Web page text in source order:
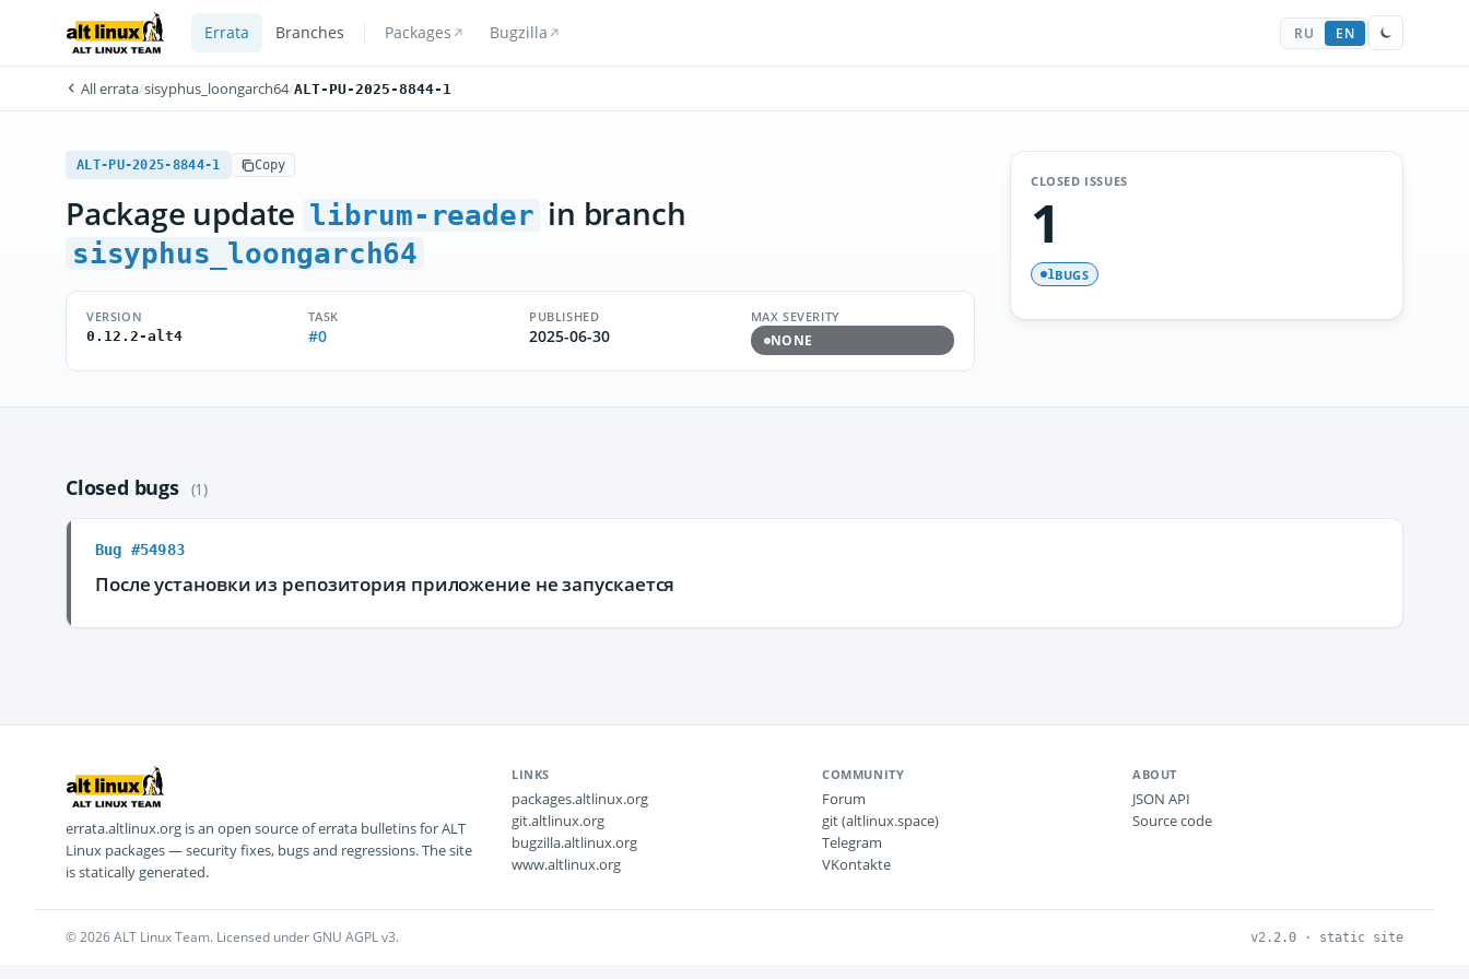
Errata Branches Packages Bugzilla RU EN
All errata/sisyphus_loongarch64/ALT-PU-2025-8844-1
ALT-PU-2025-8844-1 Copy
Package update librum-reader in branch
sisyphus_loongarch64
VERSION
0.12.2-alt4
TASK
#0
PUBLISHED
2025-06-30
MAX SEVERITY
NONE
CLOSED ISSUES
1
1BUGS
Closed bugs (1)
Bug #54983
После установки из репозитория приложение не запускается
errata.altlinux.org is an open source of errata bulletins for ALT
Linux packages — security fixes, bugs and regressions. The site
is statically generated.
LINKS
packages.altlinux.org
git.altlinux.org
bugzilla.altlinux.org
www.altlinux.org
COMMUNITY
Forum
git (altlinux.space)
Telegram
VKontakte
ABOUT
JSON API
Source code
© 2026 ALT Linux Team. Licensed under GNU AGPL v3. v2.2.0 · static site